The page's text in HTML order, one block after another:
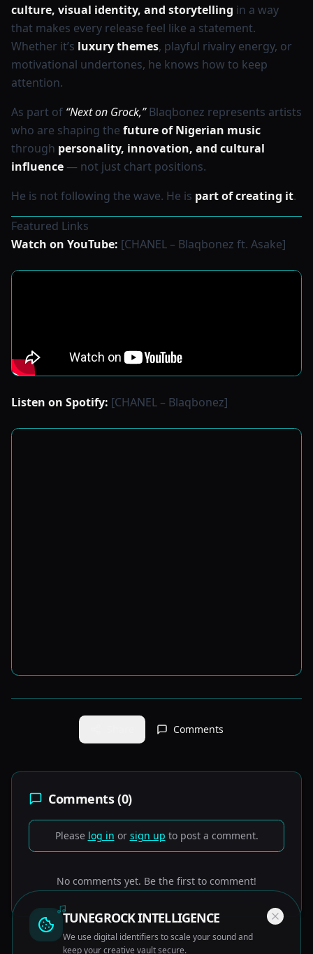
culture, visual identity, and storytelling in a way
that makes every release feel like a statement.
Whether it’s luxury themes, playful rivalry energy, or
motivational undertones, he knows how to keep
attention.
As part of “Next on Grock,”Blaqbonez represents artists
who are shaping the future of Nigerian music
through personality, innovation, and cultural
influence— not just chart positions.
He is not following the wave. He is part of creating it.
Featured Links
Watch on YouTube: [CHANEL – Blaqbonez ft. Asake]
Listen on Spotify: [CHANEL – Blaqbonez]
Comments
Comments (0)
Please log in or sign up to post a comment.
No comments yet. Be the first to comment!
TUNEGROCK INTELLIGENCE
We use digital identifiers to scale your sound and
keep your creative vault secure.